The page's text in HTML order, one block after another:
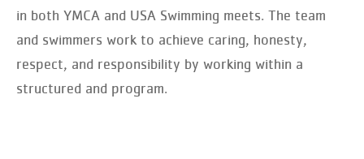
in both YMCA and USA Swimming meets. The team
and swimmers work to achieve caring, honesty,
respect, and responsibility by working within a
structured and program.